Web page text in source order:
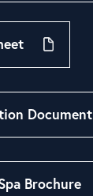
Document
Brochure